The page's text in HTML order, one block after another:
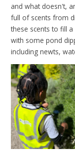
and what doesn't,
full of scents from
these scents to fill
with some pond
including newts,